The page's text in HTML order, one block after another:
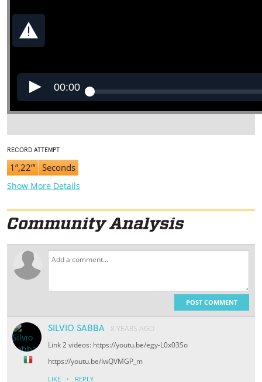
00:00
RECORD ATTEMPT
1”,22”’ Seconds
Show More Details
POST COMMENT
SILVIO SABBA
8 YEARS AGO
Link 2 videos: https://youtu.be/egy-L0x03So
https://youtu.be/IwQVMGP_m
LIKE · REPLY